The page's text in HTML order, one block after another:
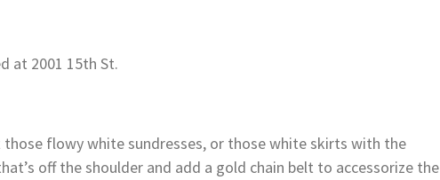
at 2001 15th St.
flowy white sundresses, or those white skirts with the
off the shoulder and add a gold chain belt to accessorize the